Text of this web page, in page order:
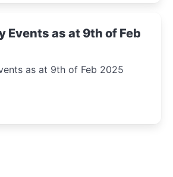
Events as at 9th of Feb
as at 9th of Feb 2025